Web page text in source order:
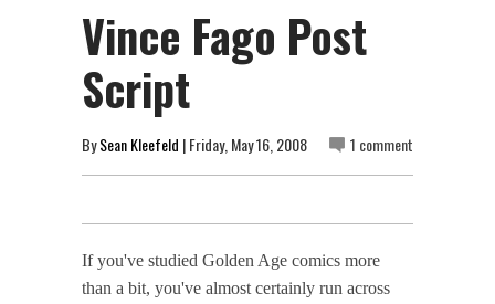
Vince Fago Post
Script
BySean Kleefeld | Friday, May 16, 2008 1 comment
If you've studied Golden Age comics more
than a bit, you've almost certainly run across